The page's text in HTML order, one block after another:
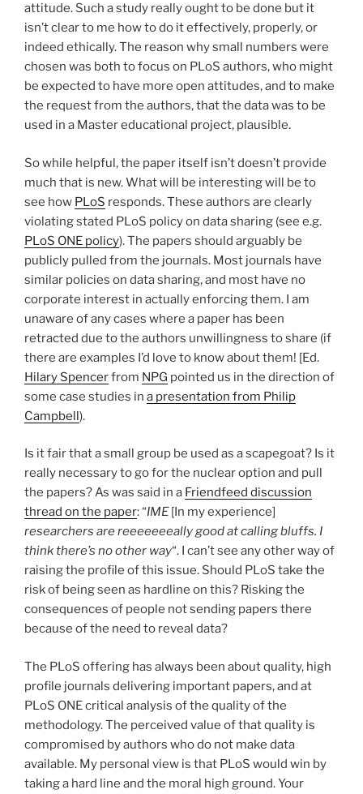
attitude. Such a study really ought to be done but it
isn’t clear to me how to do it effectively, properly, or
indeed ethically. The reason why small numbers were
chosen was both to focus on PLoS authors, who might
be expected to have more open attitudes, and to make
the request from the authors, that the data was to be
used in a Master educational project, plausible.
So while helpful, the paper itself isn’t doesn’t provide
much that is new. What will be interesting will be to
see how PLoS responds. These authors are clearly
violating stated PLoS policy on data sharing (see e.g.
PLoS ONE policy). The papers should arguably be
publicly pulled from the journals. Most journals have
similar policies on data sharing, and most have no
corporate interest in actually enforcing them. I am
unaware of any cases where a paper has been
retracted due to the authors unwillingness to share (if
there are examples I’d love to know about them! [Ed.
Hilary Spencerfrom NPG pointed us in the direction of
some case studies in a presentation from Philip
Campbell).
Is it fair that a small group be used as a scapegoat? Is it
really necessary to go for the nuclear option and pull
the papers? As was said in a Friendfeed discussion
thread on the paper: “IME[In my experience]
researchers are reeeeeeeally good at calling bluffs. I
think there’s no other way“. I can’t see any other way of
raising the profile of this issue. Should PLoS take the
risk of being seen as hardline on this? Risking the
consequences of people not sending papers there
because of the need to reveal data?
The PLoS offering has always been about quality, high
profile journals delivering important papers, and at
PLoS ONE critical analysis of the quality of the
methodology. The perceived value of that quality is
compromised by authors who do not make data
available. My personal view is that PLoS would win by
taking a hard line and the moral high ground. Your